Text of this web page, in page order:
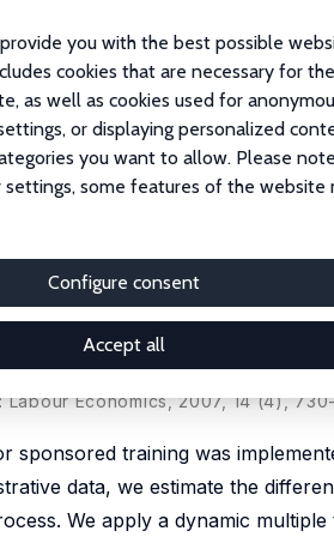
you with the best possible
cookies that are necessary for the
as well as cookies used for
or displaying personalized
you want to allow. Please
settings, some features of the website
Configure consent
Accept all
IZA Discussion Papers Long-Run Effects of
Paper No. 2630
Effects of
Labour Economics, 2007, 14 (4),
sponsored training was
data, we estimate the
We apply a dynamic